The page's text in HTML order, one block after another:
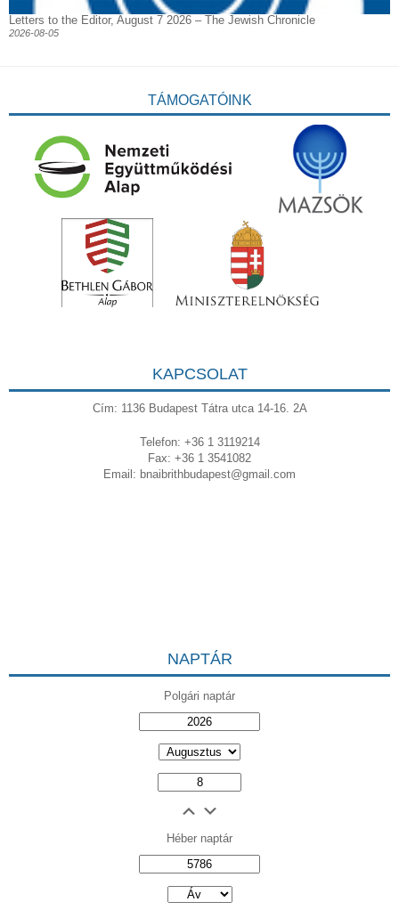
Letters to the Editor, August 7 2026 – The Jewish Chronicle
2026-08-05
TÁMOGATÓINK
KAPCSOLAT
Cím: 1136 Budapest Tátra utca 14-16. 2A
Telefon: +36 1 3119214
Fax: +36 1 3541082
Email: bnaibrithbudapest@gmail.com
NAPTÁR
Polgári naptár
Héber naptár